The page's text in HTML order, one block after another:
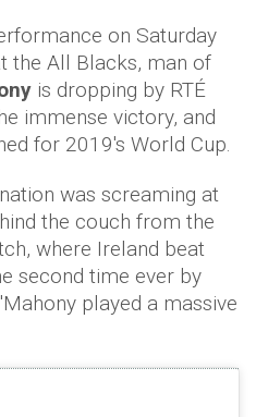
on Saturday
the All Blacks, man of
is dropping by RTÉ
immense victory, and
for 2019's World Cup.
was screaming at
the couch from the
where Ireland beat
second time ever by
played a massive